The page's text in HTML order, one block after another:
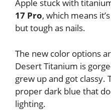
Apple stuck with
17 Pro, which means
but tough as nails.
The new color options
Desert Titanium is
grew up and got classy.
proper dark blue that
lighting.